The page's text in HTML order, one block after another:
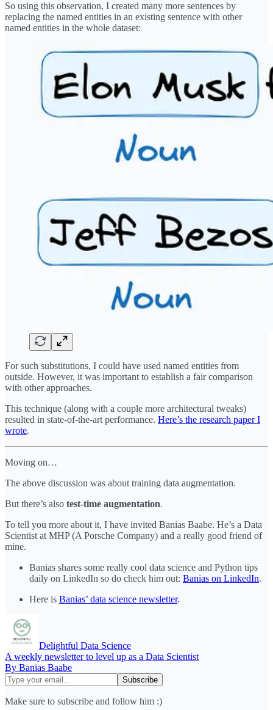
So using this observation, I created many more sentences by
replacing the named entities in an existing sentence with other
named entities in the whole dataset:
For such substitutions, I could have used named entities from
outside. However, it was important to establish a fair comparison
with other approaches.
This technique (along with a couple more architectural tweaks)
resulted in state-of-the-art performance. Here’s the research paper I
wrote.
Moving on…
The above discussion was about training data augmentation.
But there’s also test-time augmentation.
To tell you more about it, I have invited Banias Baabe. He’s a Data
Scientist at MHP (A Porsche Company) and a really good friend of
mine.
Banias shares some really cool data science and Python tips
daily on LinkedIn so do check him out: Banias on LinkedIn.
Here is Banias’ data science newsletter.
Delightful Data Science
A weekly newsletter to level up as a Data Scientist
By Banias Baabe
Make sure to subscribe and follow him :)